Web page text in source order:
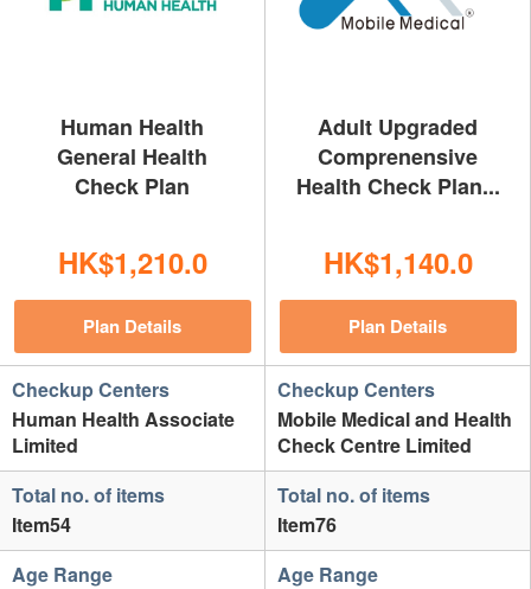
Human Health
General Health
Check Plan
HK$1,210.0
Plan Details
Adult Upgraded
Comprenensive
Health Check Plan...
HK$1,140.0
Plan Details
Checkup Centers
Human Health Associate
Limited
Checkup Centers
Mobile Medical and Health
Check Centre Limited
Total no. of items
Item54
Total no. of items
Item76
Age Range
Age Range